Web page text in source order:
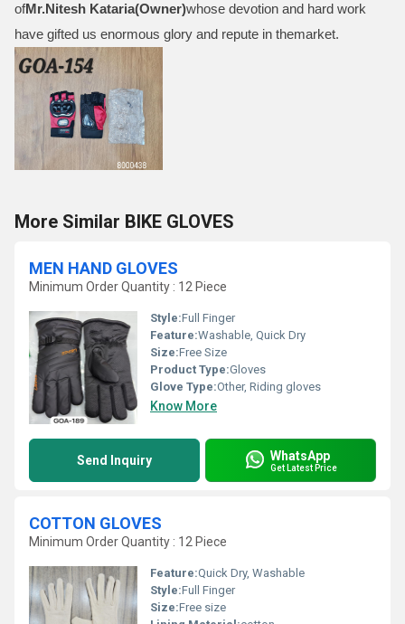
ofMr.Nitesh Kataria(Owner)whose devotion and hard work
have gifted us enormous glory and repute in themarket.
More Similar BIKE GLOVES
MEN HAND GLOVES
Minimum Order Quantity : 12 Piece
Style:Full Finger
Feature:Washable, Quick Dry
Size:Free Size
Product Type:Gloves
Glove Type:Other, Riding gloves
Know More
Send Inquiry WhatsApp
Get Latest Price
COTTON GLOVES
Minimum Order Quantity : 12 Piece
Feature:Quick Dry, Washable
Style:Full Finger
Size:Free size